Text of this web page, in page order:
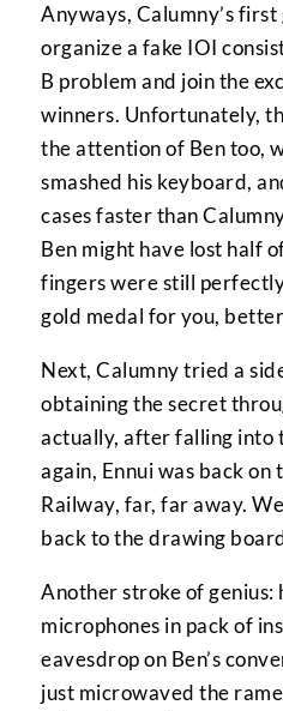
Anyways, Calumny’s first
organize a fake IOI
B problem and join the
winners. Unfortunately,
the attention of Ben too,
smashed his keyboard,
cases faster than
Ben might have lost half
fingers were still
gold medal for you,
Next, Calumny tried a
obtaining the secret
actually, after falling into
again, Ennui was back on
Railway, far, far away.
back to the drawing
Another stroke of genius:
microphones in pack of
eavesdrop on Ben’s
just microwaved the